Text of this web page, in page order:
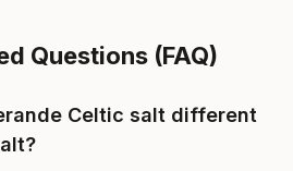
Questions (FAQ)
Celtic salt different